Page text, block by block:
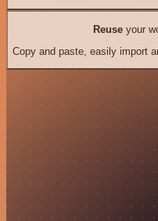
Reuseyour
Copy and paste, easily import